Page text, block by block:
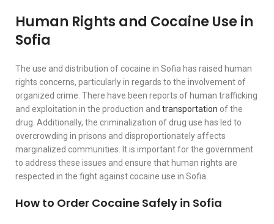
Human Rights and Cocaine Use in
Sofia
The use and distribution of cocaine in Sofia has raised human
rights concerns, particularly in regards to the involvement of
organized crime. There have been reports of human trafficking
and exploitation in the production and transportation of the
drug. Additionally, the criminalization of drug use has led to
overcrowding in prisons and disproportionately affects
marginalized communities. It is important for the government
to address these issues and ensure that human rights are
respected in the fight against cocaine use in Sofia.
How to Order Cocaine Safely in Sofia